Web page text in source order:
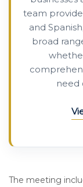
team
and
broad
need
The meeting